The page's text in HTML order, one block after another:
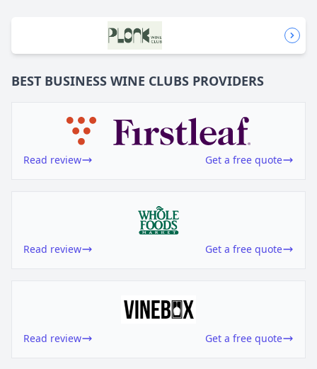
BEST BUSINESS WINE CLUBS PROVIDERS
Read review Get a free quote
Read review Get a free quote
Read review Get a free quote